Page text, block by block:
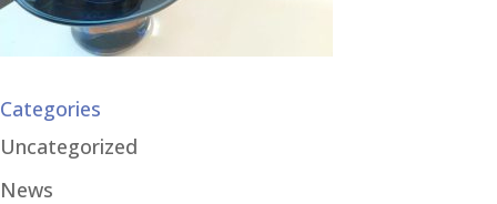
Categories
Uncategorized
News